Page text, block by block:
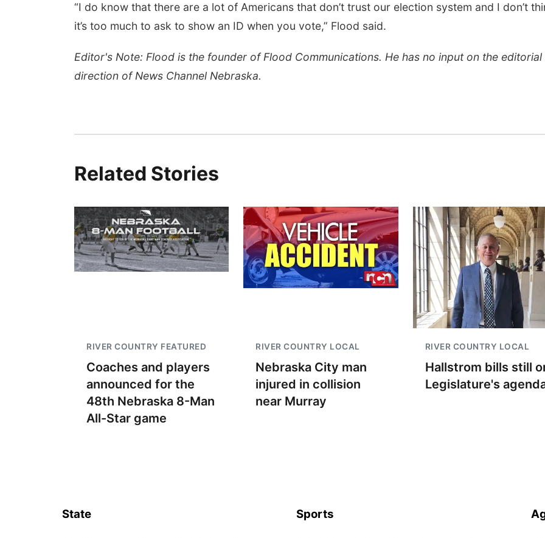
“I do know that there are a lot of Americans that don’t trust our election system and I don’t
it’s too much to ask to show an ID when you vote,” Flood said.
Editor's Note: Flood is the founder of Flood Communications. He has no input on the editorial
direction of News Channel Nebraska.
Related Stories
RIVER COUNTRY FEATURED
Coaches and players
announced for the
48th Nebraska 8-Man
All-Star game
RIVER COUNTRY LOCAL
Nebraska City man
injured in collision
near Murray
RIVER COUNTRY LOCAL
Hallstrom bills still
Legislature's
State Sports